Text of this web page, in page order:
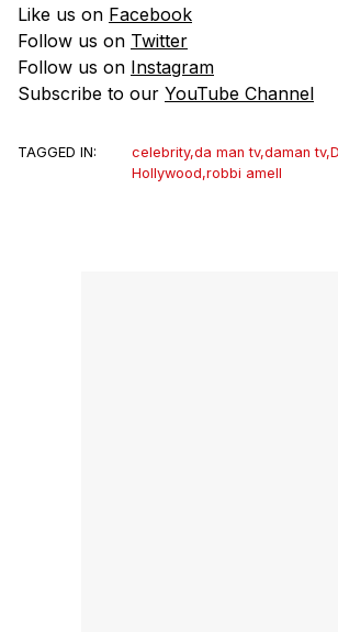
Like us on Facebook
Follow us on Twitter
Follow us on Instagram
Subscribe to our YouTube Channel
TAGGED IN: celebrity,da man tv,daman tv,
Hollywood,robbi amell